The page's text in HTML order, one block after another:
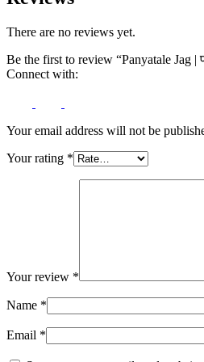
There are no reviews yet.
Be the first to review “Panyatale Jag |
Connect with:
Your email address will not be
Your rating *
Your review *
Name *
Email *